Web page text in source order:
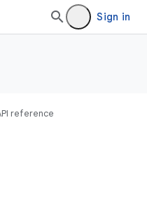
Sign in
reference